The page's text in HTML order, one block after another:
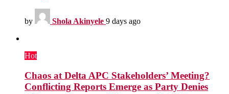
by Shola Akinyele 9 days ago
Hot
Chaos at Delta APC Stakeholders’ Meeting?
Conflicting Reports Emerge as Party Denies